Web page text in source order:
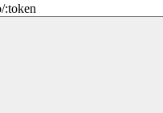
/:token